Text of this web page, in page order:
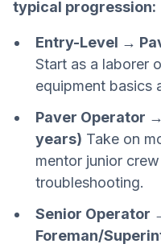
typical progression:
Entry-Level →
Start as a laborer
equipment basics
Paver Operator
years) Take on
mentor junior
troubleshooting.
Senior Operator
Foreman/